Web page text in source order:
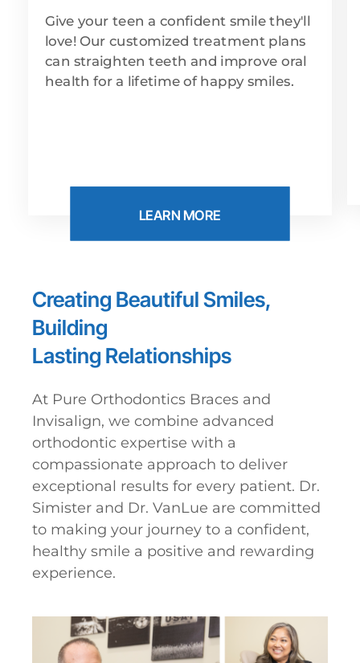
Give your teen a confident smile they'll
love! Our customized treatment plans
can straighten teeth and improve oral
health for a lifetime of happy smiles.
LEARN MORE
Creating Beautiful Smiles,
Building
Lasting Relationships
At Pure Orthodontics Braces and
Invisalign, we combine advanced
orthodontic expertise with a
compassionate approach to deliver
exceptional results for every patient. Dr.
Simister and Dr. VanLue are committed
to making your journey to a confident,
healthy smile a positive and rewarding
experience.